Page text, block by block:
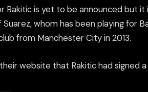
Rakitic is yet to be announced but
whom has been playing for
from Manchester City in 2013.
website that Rakitic had signed